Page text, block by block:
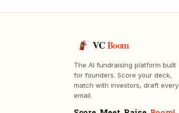
VCBoom
The AI fundraising platform built
for founders. Score your deck,
match with investors, draft every
email.